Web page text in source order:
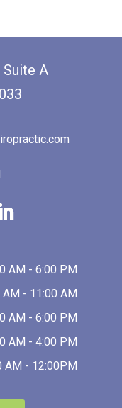
A
AM - 6:00 PM
AM - 11:00 AM
AM - 6:00 PM
AM - 4:00 PM
AM - 12:00PM